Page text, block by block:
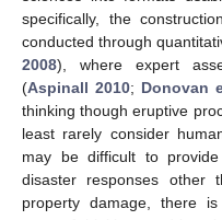
specifically, the
conducted through
2008), where expert
(Aspinall 2010; Donovan
thinking though eruptive
least rarely consider
may be difficult to
disaster responses other
property damage, there